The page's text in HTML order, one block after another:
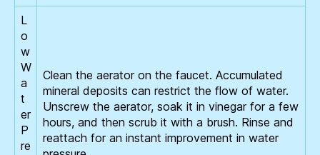
L
o
w
W
a
t
er
P
re
Clean the aerator on the faucet. Accumulated
mineral deposits can restrict the flow of water.
Unscrew the aerator, soak it in vinegar for a few
hours, and then scrub it with a brush. Rinse and
reattach for an instant improvement in water